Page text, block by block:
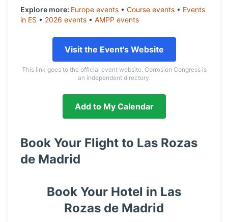
Explore more: Europe events • Course events • Events
in ES • 2026 events • AMPP events
Visit the Event's Website
This link goes to the official event website. Corrosion Congress is
an independent directory.
Add to My Calendar
Book Your Flight to Las Rozas
de Madrid
Book Your Hotel in Las
Rozas de Madrid